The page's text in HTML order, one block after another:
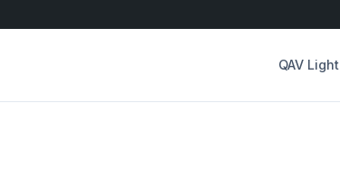
QAV Light